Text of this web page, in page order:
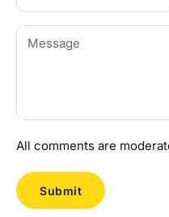
All comments are
Submit